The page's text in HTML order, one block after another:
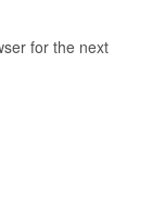
for the next